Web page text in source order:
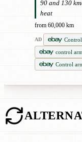
90 and 130
heat
from 60,000 km
AD
control
Control